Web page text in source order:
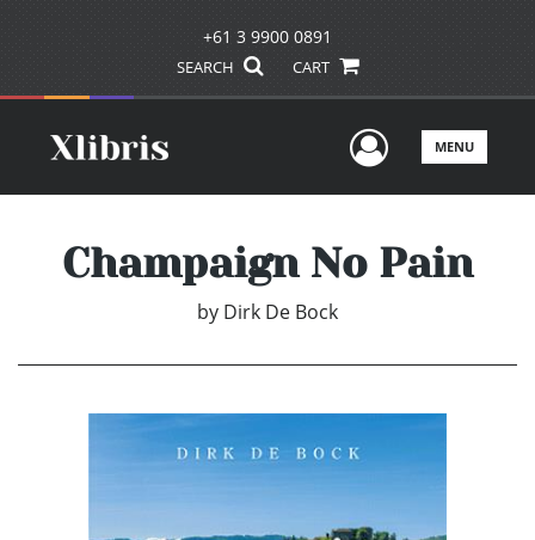
+61 3 9900 0891
SEARCH CART
UserMENU
Champaign No Pain
by Dirk De Bock